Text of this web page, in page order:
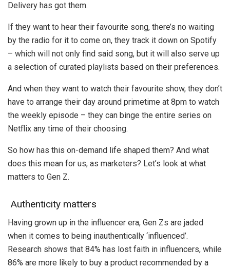
Delivery has got them.
If they want to hear their favourite song, there’s no waiting
by the radio for it to come on, they track it down on Spotify
– which will not only find said song, but it will also serve up
a selection of curated playlists based on their preferences.
And when they want to watch their favourite show, they don’t
have to arrange their day around primetime at 8pm to watch
the weekly episode – they can binge the entire series on
Netflix any time of their choosing.
So how has this on-demand life shaped them? And what
does this mean for us, as marketers? Let’s look at what
matters to Gen Z.
Authenticity matters
Having grown up in the influencer era, Gen Zs are jaded
when it comes to being inauthentically ‘influenced’.
Research shows that 84% has lost faith in influencers, while
86% are more likely to buy a product recommended by a